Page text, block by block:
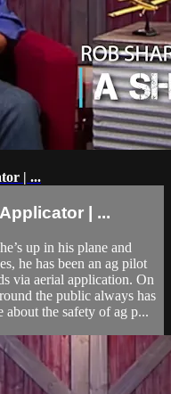
| ...
| ...
up in his plane and
he has been an ag pilot
via aerial application. On
the public always has
about the safety of ag p...